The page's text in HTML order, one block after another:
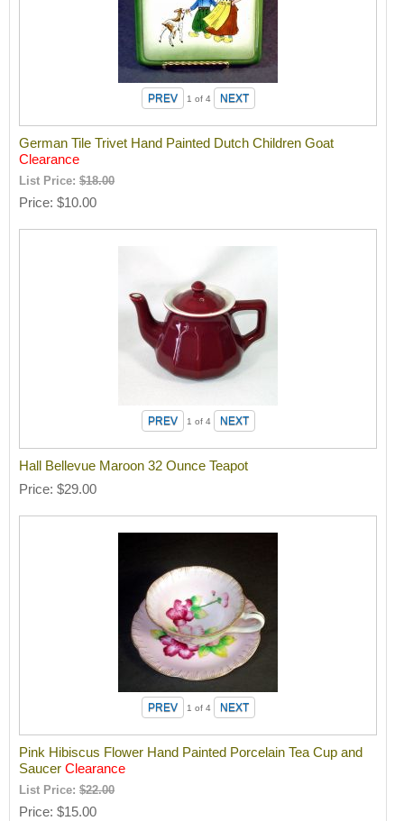
1 of 4
German Tile Trivet Hand Painted Dutch Children Goat
Clearance
List Price:$18.00
Price $10.00
1 of 4
Hall Bellevue Maroon 32 Ounce Teapot
Price $29.00
1 of 4
Pink Hibiscus Flower Hand Painted Porcelain Tea Cup and
SaucerClearance
List Price:$22.00
Price $15.00